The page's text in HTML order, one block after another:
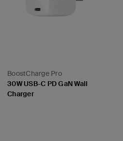
BoostCharge Pro
30W USB-C PD GaN Wall
Charger